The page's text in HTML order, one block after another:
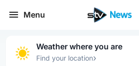
Menu
Weather where you are
Find your location›